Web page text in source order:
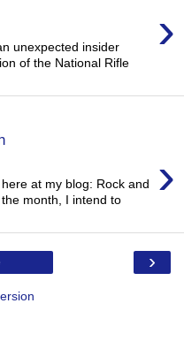
›
unexpected insider
of the National Rifle
›
at my blog: Rock and
month, I intend to
›